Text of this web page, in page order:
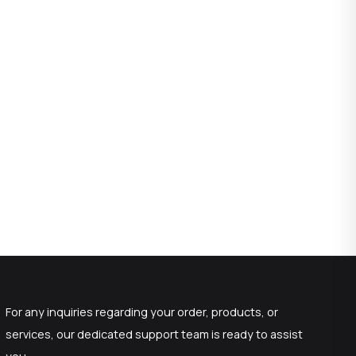
For any inquiries regarding your order, products, or
services, our dedicated support team is ready to assist